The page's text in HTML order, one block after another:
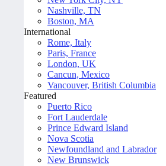
Nashville, TN
Boston, MA
International
Rome, Italy
Paris, France
London, UK
Cancun, Mexico
Vancouver, British Columbia
Featured
Puerto Rico
Fort Lauderdale
Prince Edward Island
Nova Scotia
Newfoundland and Labrador
New Brunswick